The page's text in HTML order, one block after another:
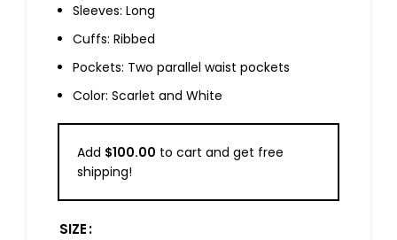
Sleeves: Long
Cuffs: Ribbed
Pockets: Two parallel waist pockets
Color: Scarlet and White
Add $100.00 to cart and get free
shipping!
SIZE